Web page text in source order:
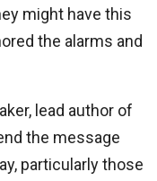
might have this
the alarms and
lead author of
the message
particularly those